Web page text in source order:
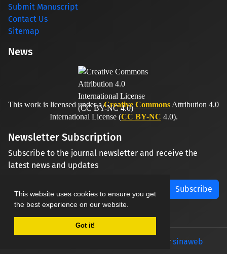
This website uses cookies to ensure you get
the best experience on our website.
Got it!
Submit Manuscript
Contact Us
Sitemap
News
This work is licensed under aCreative Commons Attribution 4.0
International License (CC BY-NC 4.0).
Newsletter Subscription
Subscribe to the journal newsletter and receive the
latest news and updates
Subscribe
designed by sinaweb